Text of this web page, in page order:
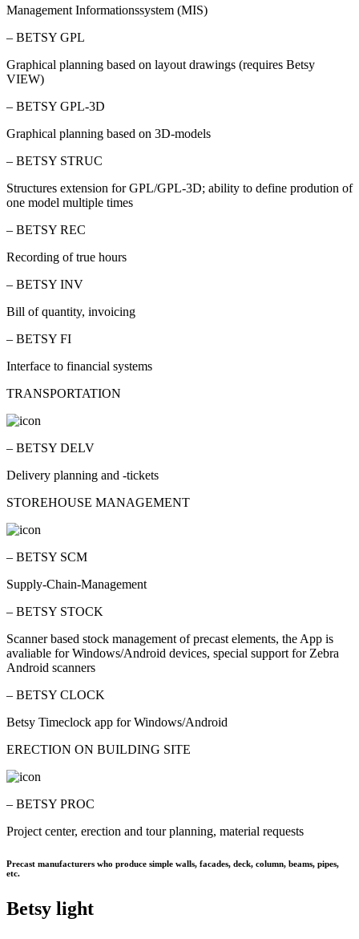
Management Informationssystem (MIS)
– BETSY GPL
Graphical planning based on layout drawings (requires Betsy
VIEW)
– BETSY GPL-3D
Graphical planning based on 3D-models
– BETSY STRUC
Structures extension for GPL/GPL-3D; ability to define prodution of
one model multiple times
– BETSY REC
Recording of true hours
– BETSY INV
Bill of quantity, invoicing
– BETSY FI
Interface to financial systems
TRANSPORTATION
– BETSY DELV
Delivery planning and -tickets
STOREHOUSE MANAGEMENT
– BETSY SCM
Supply-Chain-Management
– BETSY STOCK
Scanner based stock management of precast elements, the App is
avaliable for Windows/Android devices, special support for Zebra
Android scanners
– BETSY CLOCK
Betsy Timeclock app for Windows/Android
ERECTION ON BUILDING SITE
– BETSY PROC
Project center, erection and tour planning, material requests
Precast manufacturers who produce simple walls, facades, deck, column, beams, pipes,
etc.
Betsy light